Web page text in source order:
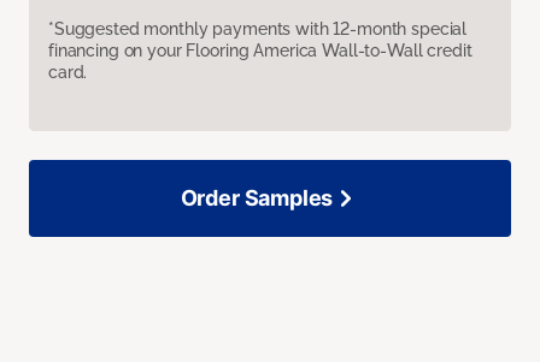
*Suggested monthly payments with 12-month special
financing on your Flooring America Wall-to-Wall credit
card.
Order Samples